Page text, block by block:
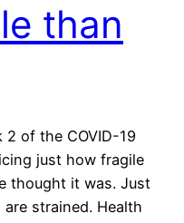
than
of the COVID-19
just how fragile
thought it was. Just
strained. Health